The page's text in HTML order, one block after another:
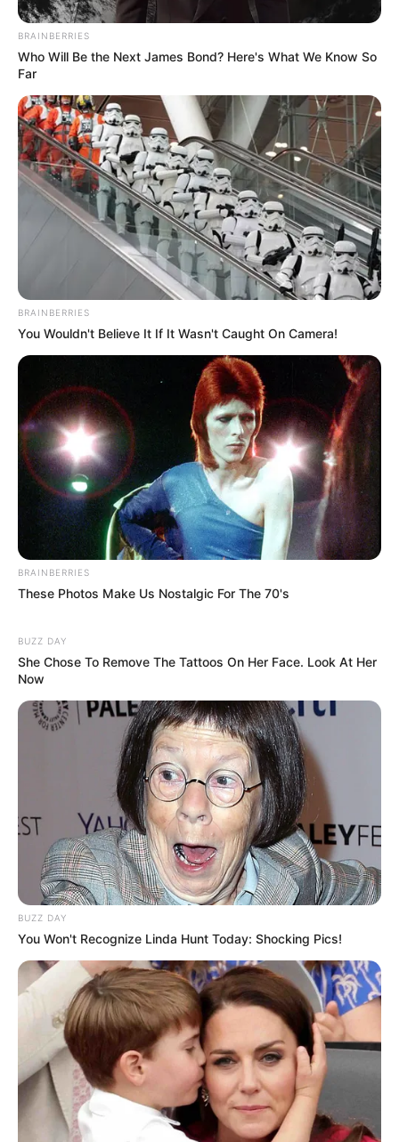
BRAINBERRIES
Who Will Be the Next James Bond? Here's What We Know So
Far
BRAINBERRIES
You Wouldn't Believe It If It Wasn't Caught On Camera!
BRAINBERRIES
These Photos Make Us Nostalgic For The 70's
BUZZ DAY
She Chose To Remove The Tattoos On Her Face. Look At Her
Now
BUZZ DAY
You Won't Recognize Linda Hunt Today: Shocking Pics!